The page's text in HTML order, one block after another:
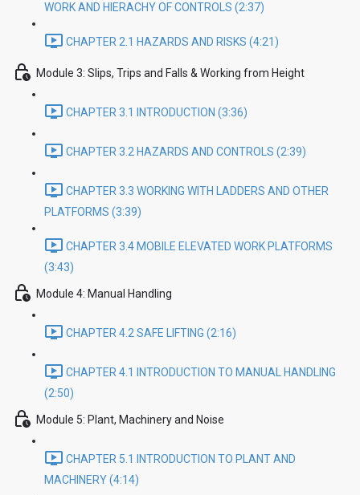
WORK AND HIERACHY OF CONTROLS (2:37)
CHAPTER 2.1 HAZARDS AND RISKS (4:21)
Module 3: Slips, Trips and Falls & Working from Height
CHAPTER 3.1 INTRODUCTION (3:36)
CHAPTER 3.2 HAZARDS AND CONTROLS (2:39)
CHAPTER 3.3 WORKING WITH LADDERS AND OTHER
PLATFORMS (3:39)
CHAPTER 3.4 MOBILE ELEVATED WORK PLATFORMS
(3:43)
Module 4: Manual Handling
CHAPTER 4.2 SAFE LIFTING (2:16)
CHAPTER 4.1 INTRODUCTION TO MANUAL HANDLING
(2:50)
Module 5: Plant, Machinery and Noise
CHAPTER 5.1 INTRODUCTION TO PLANT AND
MACHINERY (4:14)